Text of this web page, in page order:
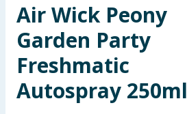
Arts, Crafts & Stationery
Pets
Travel & Leisure
Air Wick Peony
Garden Party
Freshmatic
Autospray 250ml